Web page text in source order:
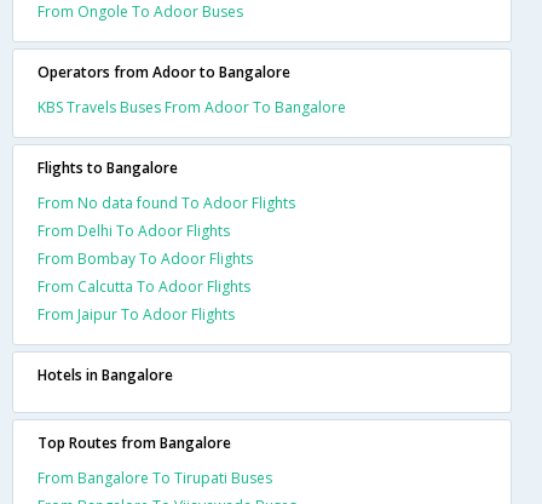
From Ongole To Adoor Buses
Operators from Adoor to Bangalore
KBS Travels Buses From Adoor To Bangalore
Flights to Bangalore
From No data found To Adoor Flights
From Delhi To Adoor Flights
From Bombay To Adoor Flights
From Calcutta To Adoor Flights
From Jaipur To Adoor Flights
Hotels in Bangalore
Top Routes from Bangalore
From Bangalore To Tirupati Buses